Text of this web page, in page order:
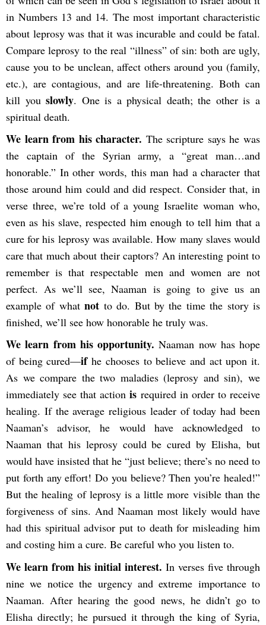
in Numbers 13 and 14. The most important characteristic
about leprosy was that it was incurable and could be fatal.
Compare leprosy to the real “illness” of sin: both are ugly,
cause you to be unclean, affect others around you (family,
etc.), are contagious, and are life-threatening. Both can
kill youslowly. One is a physical death; the other is a
spiritual death.
We learn from his character. The scripture says he was
the captain of the Syrian army, a “great man…and
honorable.” In other words, this man had a character that
those around him could and did respect. Consider that, in
verse three, we’re told of a young Israelite woman who,
even as his slave, respected him enough to tell him that a
cure for his leprosy was available. How many slaves would
care that much about their captors? An interesting point to
remember is that respectable men and women are not
perfect. As we’ll see, Naaman is going to give us an
example of whatnot to do. But by the time the story is
finished, we’ll see how honorable he truly was.
We learn from his opportunity. Naaman now has hope
of being cured—ifhe chooses to believe and act upon it.
As we compare the two maladies (leprosy and sin), we
immediately see that actionis required in order to receive
healing. If the average religious leader of today had been
Naaman’s advisor, he would have acknowledged to
Naaman that his leprosy could be cured by Elisha, but
would have insisted that he “just believe; there’s no need to
put forth any effort! Do you believe? Then you’re healed!”
But the healing of leprosy is a little more visible than the
forgiveness of sins. And Naaman most likely would have
had this spiritual advisor put to death for misleading him
and costing him a cure. Be careful who you listen to.
We learn from his initial interest. In verses five through
nine we notice the urgency and extreme importance to
Naaman. After hearing the good news, he didn’t go to
Elisha directly; he pursued it through the king of Syria,